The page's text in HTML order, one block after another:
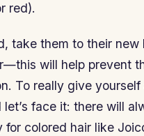
red).
take them to their
will help prevent
To really give
face it: there will
colored hair like